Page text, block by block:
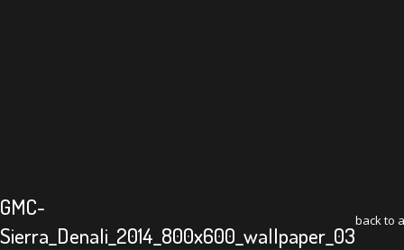
GMC-
Sierra_Denali_2014_800x600_wallpaper_03
back to